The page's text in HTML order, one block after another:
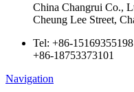
China Changrui Co.,
Cheung Lee Street,
Tel: +86-15169355198
+86-18753373101
Navigation